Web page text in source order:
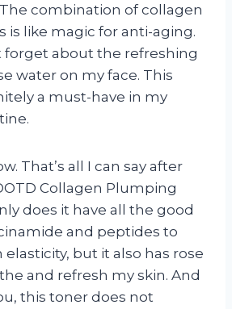
combination of collagen
is like magic for anti-aging.
forget about the refreshing
water on my face. This
a must-have in my
That’s all I can say after
Collagen Plumping
does it have all the good
and peptides to
elasticity, but it also has rose
and refresh my skin. And
this toner does not